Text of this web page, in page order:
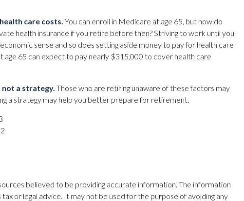
care costs. You can enroll in Medicare at age 65, but how do
health insurance if you retire before then? Striving to work until you
sense and so does setting aside money to pay for health care
age 65 can expect to pay nearly $315,000 to cover health care
not a strategy. Those who are retiring unaware of these factors may
a strategy may help you better prepare for retirement.
believed to be providing accurate information. The information
or legal advice. It may not be used for the purpose of avoiding any